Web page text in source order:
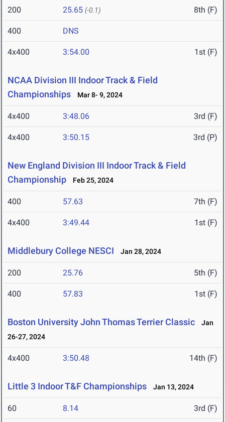
200 25.65 (-0.1) 8th (F)
400 DNS
4x400 3:54.00 1st (F)
NCAA Division III Indoor Track & Field
Championships
Mar 8- 9, 2024
4x400 3:48.06 3rd (F)
4x400 3:50.15 3rd (P)
New England Division III Indoor Track & Field
Championship
Feb 25, 2024
400 57.63 7th (F)
4x400 3:49.44 1st (F)
Middlebury College NESCI Jan 28, 2024
200 25.76 5th (F)
400 57.83 1st (F)
Boston University John Thomas Terrier Classic
Jan
26-27, 2024
4x400 3:50.48 14th (F)
Little 3 Indoor T&F Championships Jan 13, 2024
60 8.14 3rd (F)